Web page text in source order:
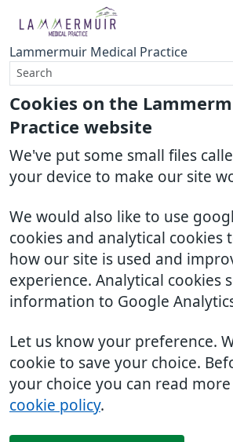
Cookies on the
Practice website
We've put some small files
your device to make our site
We would also like to use
cookies and analytical cookies
how our site is used and
experience. Analytical cookies
information to Google
Let us know your preference.
cookie to save your choice.
your choice you can read
cookie policy.
Lammermuir Medical Practice